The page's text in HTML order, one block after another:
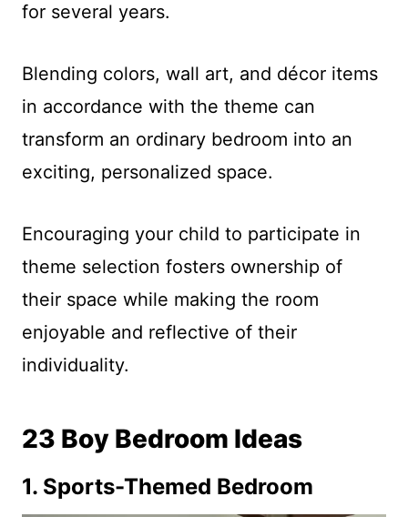
for several years.
Blending colors, wall art, and décor items
in accordance with the theme can
transform an ordinary bedroom into an
exciting, personalized space.
Encouraging your child to participate in
theme selection fosters ownership of
their space while making the room
enjoyable and reflective of their
individuality.
23 Boy Bedroom Ideas
1. Sports-Themed Bedroom